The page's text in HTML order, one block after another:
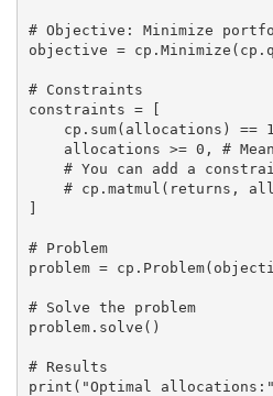
# Objective: Minimize
objective =
# Constraints
constraints = [
cp.sum(allocations) ==
allocations >= 0, #
# You can add a
# cp.matmul(returns,
]
# Problem
problem =
# Solve the problem
problem.solve()
# Results
print("Optimal